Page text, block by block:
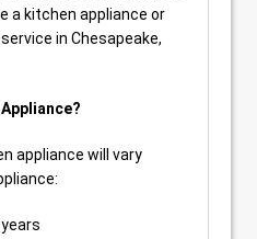
a kitchen appliance or
in Chesapeake,
appliance will vary